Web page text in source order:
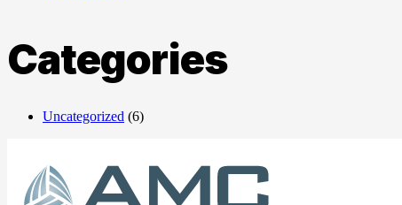
Categories
Uncategorized (6)